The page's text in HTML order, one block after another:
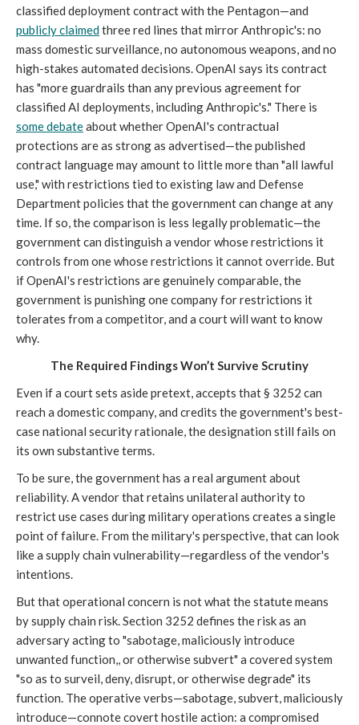
classified deployment contract with the Pentagon—and
publicly claimedthree red lines that mirror Anthropic's: no
mass domestic surveillance, no autonomous weapons, and no
high-stakes automated decisions. OpenAI says its contract
has "more guardrails than any previous agreement for
classified AI deployments, including Anthropic's." There is
some debateabout whether OpenAI's contractual
protections are as strong as advertised—the published
contract language may amount to little more than "all lawful
use," with restrictions tied to existing law and Defense
Department policies that the government can change at any
time. If so, the comparison is less legally problematic—the
government can distinguish a vendor whose restrictions it
controls from one whose restrictions it cannot override. But
if OpenAI's restrictions are genuinely comparable, the
government is punishing one company for restrictions it
tolerates from a competitor, and a court will want to know
why.
The Required Findings Won’t Survive Scrutiny
Even if a court sets aside pretext, accepts that § 3252 can
reach a domestic company, and credits the government's best-
case national security rationale, the designation still fails on
its own substantive terms.
To be sure, the government has a real argument about
reliability. A vendor that retains unilateral authority to
restrict use cases during military operations creates a single
point of failure. From the military's perspective, that can look
like a supply chain vulnerability—regardless of the vendor's
intentions.
But that operational concern is not what the statute means
by supply chain risk. Section 3252 defines the risk as an
adversary acting to "sabotage, maliciously introduce
unwanted function,, or otherwise subvert" a covered system
"so as to surveil, deny, disrupt, or otherwise degrade" its
function. The operative verbs—sabotage, subvert, maliciously
introduce—connote covert hostile action: a compromised